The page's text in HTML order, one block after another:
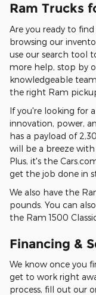
Ram Trucks
Are you ready to
browsing our
use our search tool
more help, stop by
knowledgeable
the right Ram
If you're looking for
innovation, power,
has a payload of
will be a breeze
Plus, it's the
get the job done in
We also have the
pounds. You can
the Ram 1500
Financing &
We know once you
get to work right
process, fill out our